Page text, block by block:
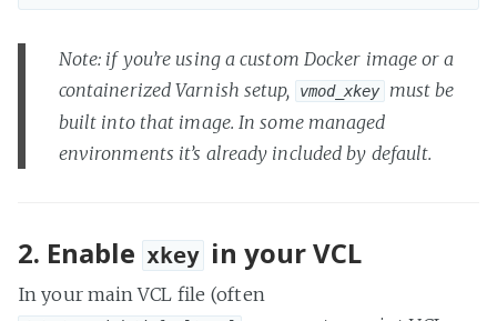
Note: if you’re using a custom Docker image or a
containerized Varnish setup,
vmod_xkey must be
built into that image. In some managed
environments it’s already included by default.
2. Enable xkey in your VCL
In your main VCL file (often